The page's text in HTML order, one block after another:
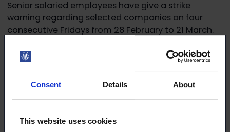
Consent Details About
This website uses cookies
Senior salaried employees have give a strike
warning regarding selected companies on four
consecutive Fridays from 28 February to 21 March.
Download the article